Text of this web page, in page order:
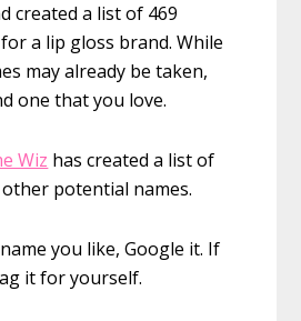
created a list of 469
a lip gloss brand. While
may already be taken,
one that you love.
Wiz has created a list of
potential names.
you like, Google it. If
it for yourself.